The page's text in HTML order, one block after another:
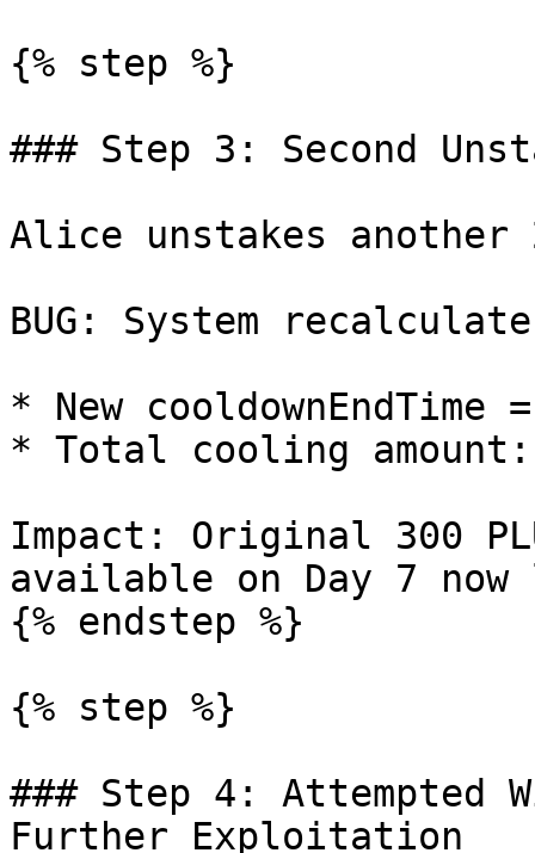
{% step %}
### Step 3: Second
Alice unstakes another
BUG: System
* New
* Total cooling amount:
Impact: Original 300
available on Day 7
{% endstep %}
{% step %}
### Step 4: Attempted
Further Exploitation